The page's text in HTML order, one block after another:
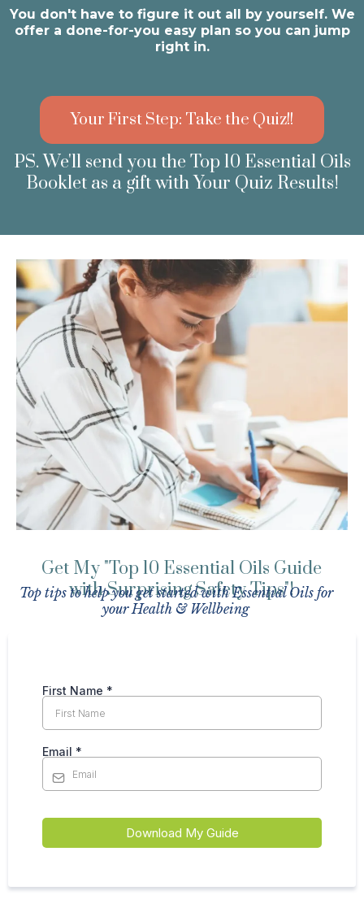
You don't have to figure it out all by yourself. We
offer a done-for-you easy plan so you can jump
right in.
Your First Step: Take the Quiz!!
PS. We'll send you the Top 10 Essential Oils
Booklet as a gift with Your Quiz Results!
Get My "Top 10 Essential Oils Guide
with Surprising Safety Tips"!
Top tips to help you get started with Essential Oils for
your Health & Wellbeing
First Name *
Email *
Download My Guide